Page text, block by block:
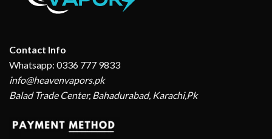
Contact Info
Whatsapp: 0336 777 9833
info@heavenvapors.pk
Balad Trade Center, Bahadurabad, Karachi,Pk